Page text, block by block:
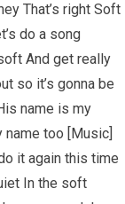
That’s right Soft
do a song
And get really
so it’s gonna be
name is my
name too [Music]
it again this time
In the soft